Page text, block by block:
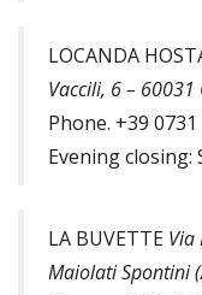
LOCANDA
Vaccili, 6 – 60031
Phone. +39
Evening closing:
LA BUVETTE Via
Maiolati Spontini